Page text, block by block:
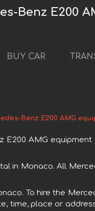
Benz E200
BUY CAR
Benz E200 AMG
AMG
in Monaco. All
To hire the
time, place or